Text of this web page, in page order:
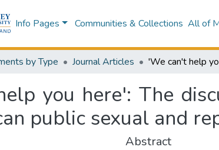
Info Pages Communities & Collections All of
by Type Journal Articles
you here': The
public sexual and
Abstract